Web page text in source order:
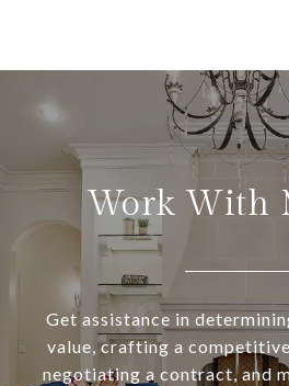
Work With
Get assistance in
value, crafting a
negotiating a contract, and